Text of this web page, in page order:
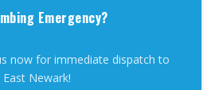
Emergency?
now for immediate dispatch to
East Newark!